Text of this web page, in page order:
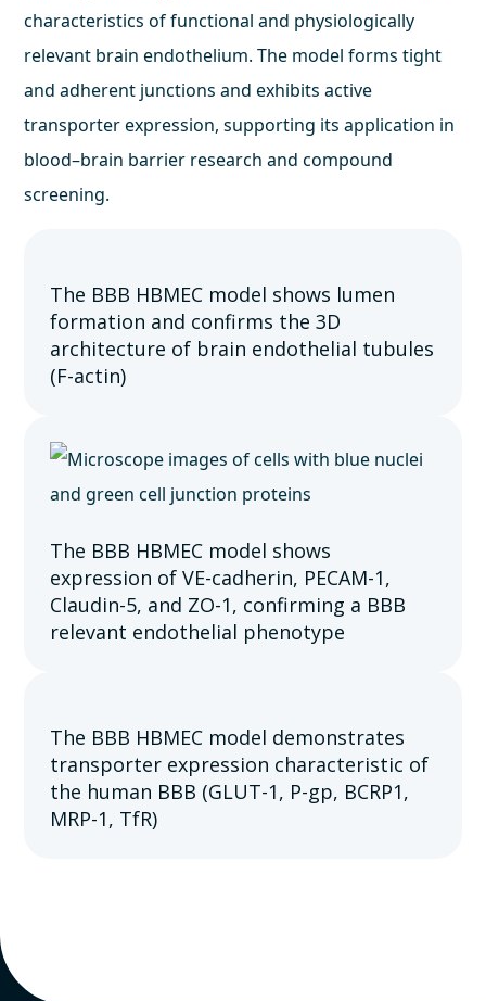
characteristics of functional and physiologically
relevant brain endothelium. The model forms tight
and adherent junctions and exhibits active
transporter expression, supporting its application in
blood–brain barrier research and compound
screening.
The BBB HBMEC model shows lumen
formation and confirms the 3D
architecture of brain endothelial tubules
(F-actin)
The BBB HBMEC model shows
expression of VE-cadherin, PECAM-1,
Claudin-5, and ZO-1, confirming a BBB
relevant endothelial phenotype
The BBB HBMEC model demonstrates
transporter expression characteristic of
the human BBB (GLUT-1, P-gp, BCRP1,
MRP-1, TfR)